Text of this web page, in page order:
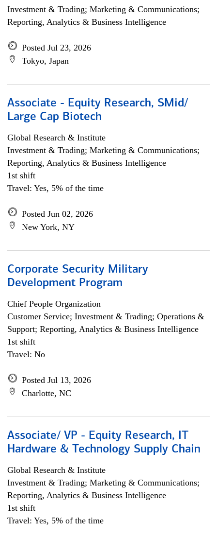
Investment & Trading; Marketing & Communications;
Reporting, Analytics & Business Intelligence
Posted Jul 23, 2026
Tokyo, Japan
Associate - Equity Research, SMid/
Large Cap Biotech
Global Research & Institute
Investment & Trading; Marketing & Communications;
Reporting, Analytics & Business Intelligence
1st shift
Travel: Yes, 5% of the time
Posted Jun 02, 2026
New York, NY
Corporate Security Military
Development Program
Chief People Organization
Customer Service; Investment & Trading; Operations &
Support; Reporting, Analytics & Business Intelligence
1st shift
Travel: No
Posted Jul 13, 2026
Charlotte, NC
Associate/ VP - Equity Research, IT
Hardware & Technology Supply Chain
Global Research & Institute
Investment & Trading; Marketing & Communications;
Reporting, Analytics & Business Intelligence
1st shift
Travel: Yes, 5% of the time